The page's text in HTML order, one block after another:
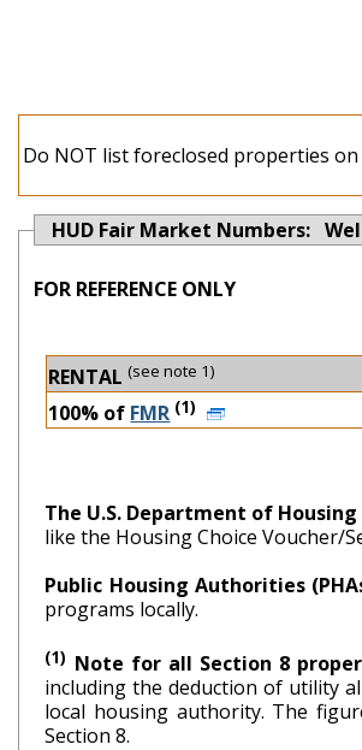
Do NOT list foreclosed properties
HUD Fair Market Numbers:
FOR REFERENCE ONLY
RENTAL (see note 1)
100% of FMR (1)
The U.S. Department of
like the Housing Choice Voucher/
Public Housing Authorities
programs locally.
(1) Note for all Section 8
including the deduction of utility
local housing
Section 8.